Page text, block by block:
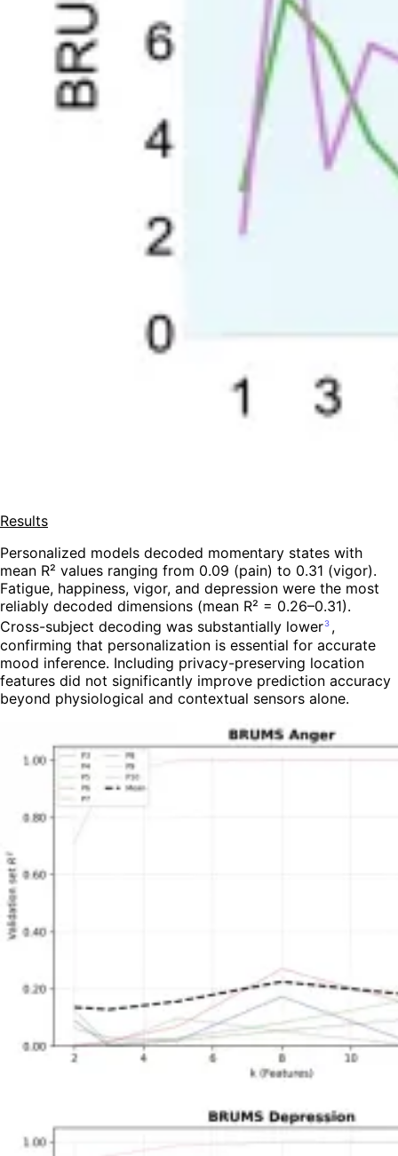
Results
Personalized models decoded momentary states with
mean R² values ranging from 0.09 (pain) to 0.31 (vigor).
Fatigue, happiness, vigor, and depression were the most
reliably decoded dimensions (mean R² = 0.26–0.31).
Cross-subject decoding was substantially lower3 ,
confirming that personalization is essential for accurate
mood inference. Including privacy-preserving location
features did not significantly improve prediction accuracy
beyond physiological and contextual sensors alone.